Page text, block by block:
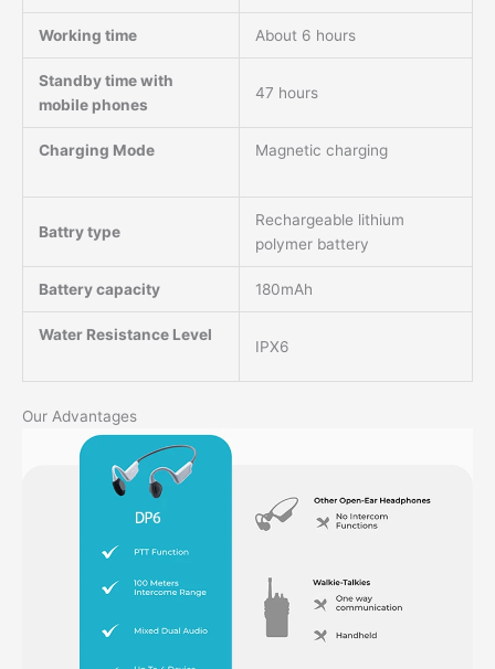
Working time About 6 hours
Standby time with
mobile phones
47 hours
Charging Mode Magnetic charging
Battry type
Rechargeable lithium
polymer battery
Battery capacity 180mAh
Water Resistance Level
IPX6
Our Advantages